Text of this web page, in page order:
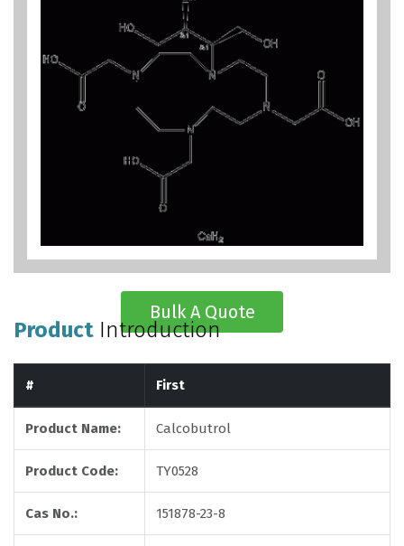
Bulk A Quote
Product Introduction
# First
Product Name: Calcobutrol
Product Code: TY0528
Cas No.: 151878-23-8